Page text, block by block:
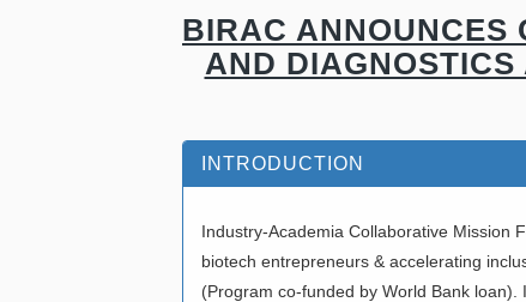
BIRAC ANNOUNCES
AND
INTRODUCTION
Industry-Academia Collaborative Mission
biotech entrepreneurs & accelerating
(Program co-funded by World Bank